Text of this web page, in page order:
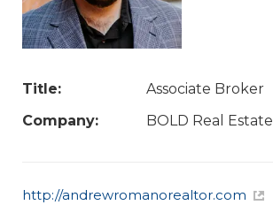
Title:
Associate Broker
Company:
BOLD Real Estate
http://andrewromanorealtor.com